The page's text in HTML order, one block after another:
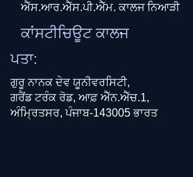
ਐੱਸ.ਆਰ.ਐੱਸ.ਪੀ.ਐੱਮ. ਕਾਲਜ ਨਿਆੜੀ
ਕਾਂਸਟੀਚਿਊਟ ਕਾਲਜ
ਪਤਾ:
ਗੁਰੂ ਨਾਨਕ ਦੇਵ ਯੂਨੀਵਰਸਿਟੀ,
ਗਰੈਂਡ ਟਰੰਕ ਰੋਡ, ਆਫ਼ ਐੱਨ.ਐੱਚ.1,
ਅੰਮ੍ਰਿਤਸਰ, ਪੰਜਾਬ-143005 ਭਾਰਤ